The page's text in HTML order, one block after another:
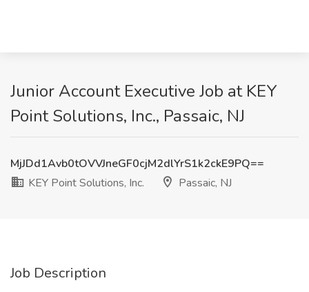
Junior Account Executive Job at KEY
Point Solutions, Inc., Passaic, NJ
MjJDd1Avb0tOVVJneGF0cjM2dlYrS1k2ckE9PQ==
KEY Point Solutions, Inc.
Passaic, NJ
Job Description